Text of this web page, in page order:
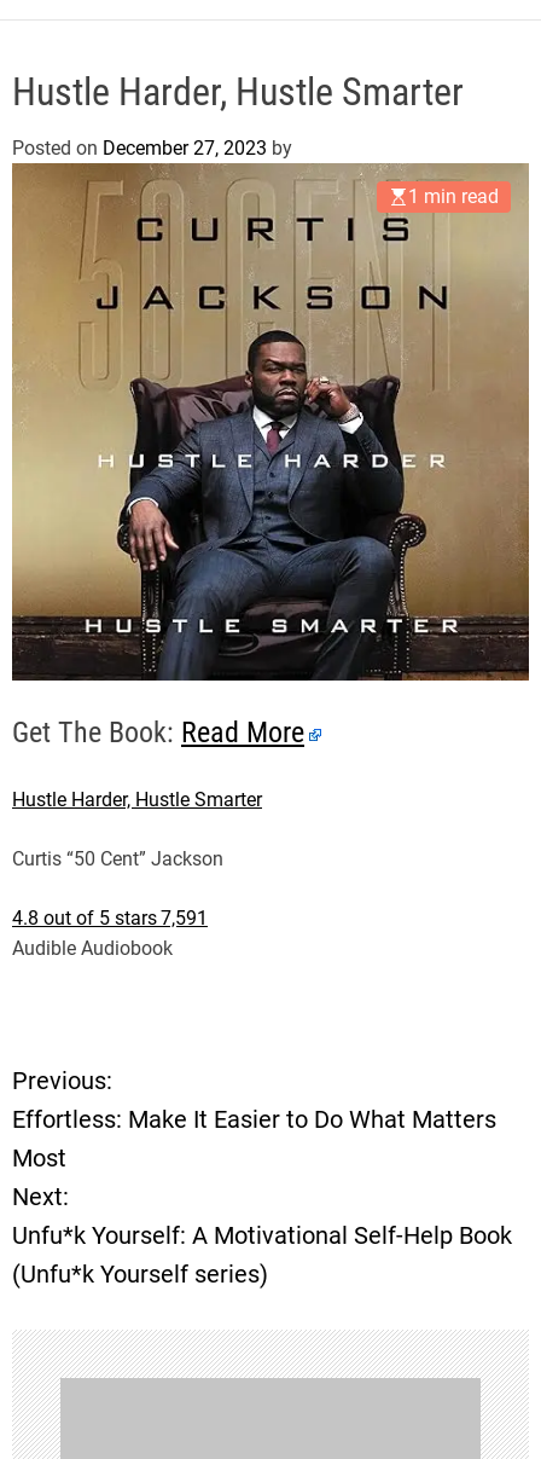
e
Hustle Harder, Hustle Smarter
Posted on December 27, 2023 by
1 min read
Get The Book: Read More
Hustle Harder, Hustle Smarter
Curtis “50 Cent” Jackson
4.8 out of 5 stars7,591
Audible Audiobook
P
o
s
t
n
a
v
Previous:
Effortless: Make It Easier to Do What Matters
Most
Next:
Unfu*k Yourself: A Motivational Self-Help Book
(Unfu*k Yourself series)